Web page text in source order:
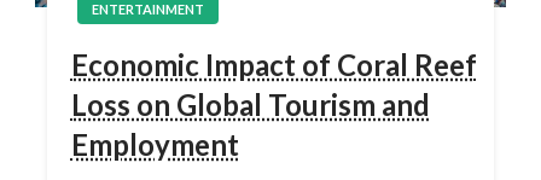
ENTERTAINMENT
Economic Impact of Coral Reef
Loss on Global Tourism and
Employment